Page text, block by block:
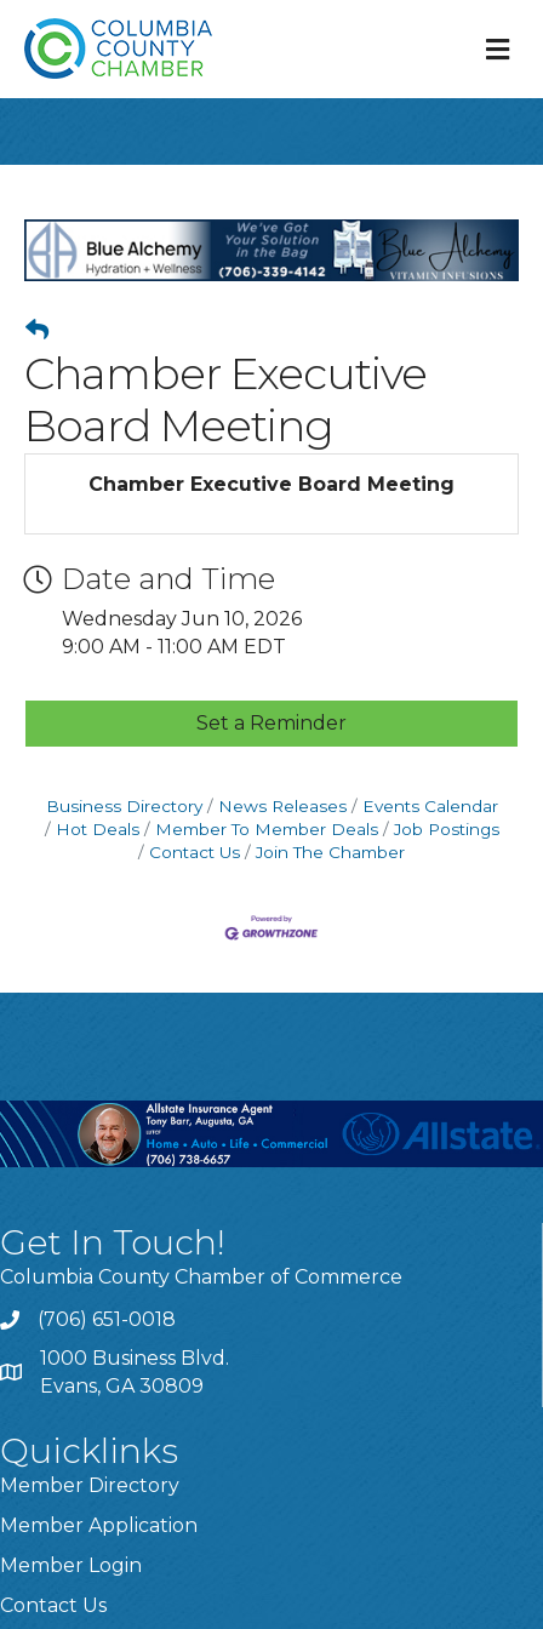
Chamber Executive
Board Meeting
Chamber Executive Board Meeting
Date and Time
Wednesday Jun 10, 2026
9:00 AM - 11:00 AM EDT
Set a Reminder
Business Directory News Releases
Events Calendar
Hot Deals
Member To Member Deals
Job Postings
Contact Us
Join The Chamber
Get In Touch!
Columbia County Chamber of Commerce
Call
(706) 651-0018
Address & Map
1000 Business Blvd.
Evans, GA 30809
Quicklinks
Member Directory
Member Application
Member Login
Contact Us